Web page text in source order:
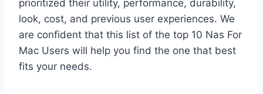
prioritized their utility, performance, durability,
look, cost, and previous user experiences. We
are confident that this list of the top 10 Nas For
Mac Users will help you find the one that best
fits your needs.